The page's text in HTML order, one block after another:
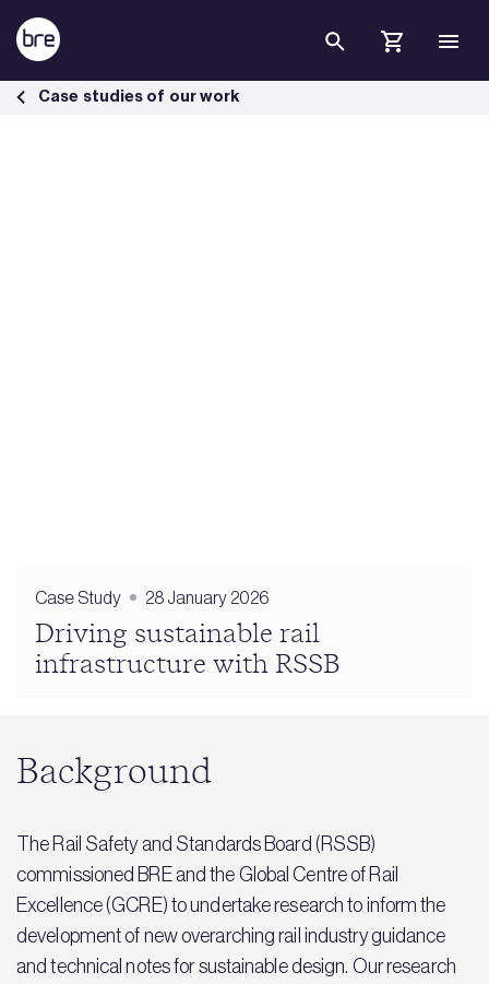
Skip to Main Content
Driving sustainable rail infrastructure with RSSB - BRE Group
Case studies of our work
Case Study 28 January 2026
Driving sustainable rail
infrastructure with RSSB
Background
The Rail Safety and Standards Board (RSSB)
commissioned BRE and the Global Centre of Rail
Excellence (GCRE) to undertake research to inform the
development of new overarching rail industry guidance
and technical notes for sustainable design. Our research